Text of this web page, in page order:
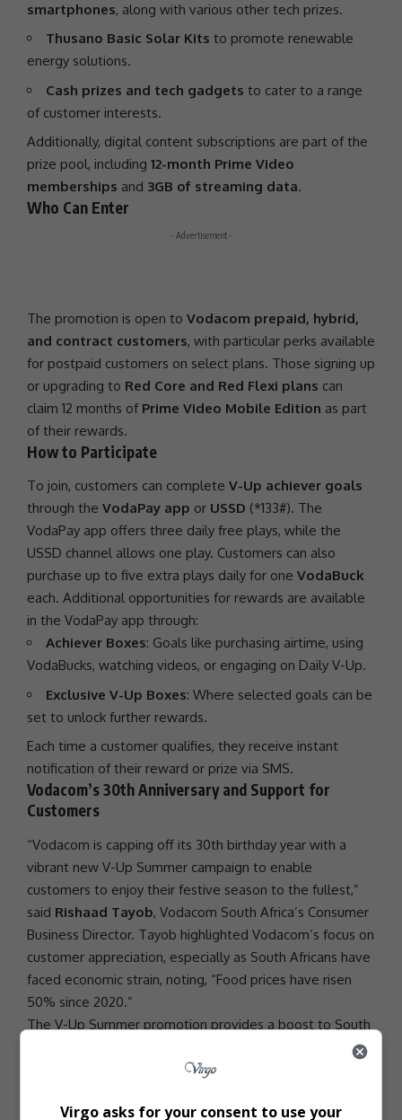
smartphones, along with various other tech prizes.
Thusano Basic Solar Kits to promote renewable
energy solutions.
Cash prizes and tech gadgets to cater to a range
of customer interests.
Additionally, digital content subscriptions are part of the
prize pool, including 12-month Prime Video
memberships and 3GB of streaming data.
Who Can Enter
- Advertisement -
The promotion is open to Vodacom prepaid, hybrid,
and contract customers, with particular perks available
for postpaid customers on select plans. Those signing up
or upgrading to Red Core and Red Flexi plans can
claim 12 months of Prime Video Mobile Edition as part
of their rewards.
How to Participate
To join, customers can complete V-Up achiever goals
through the VodaPay app or USSD (*133#). The
VodaPay app offers three daily free plays, while the
USSD channel allows one play. Customers can also
purchase up to five extra plays daily for one VodaBuck
each. Additional opportunities for rewards are available
in the VodaPay app through:
Achiever Boxes: Goals like purchasing airtime, using
VodaBucks, watching videos, or engaging on Daily V-Up.
Exclusive V-Up Boxes: Where selected goals can be
set to unlock further rewards.
Each time a customer qualifies, they receive instant
notification of their reward or prize via SMS.
Vodacom’s 30th Anniversary and Support for
Customers
“Vodacom is capping off its 30th birthday year with a
vibrant new V-Up Summer campaign to enable
customers to enjoy their festive season to the fullest,”
said Rishaad Tayob, Vodacom South Africa’s Consumer
Business Director. Tayob highlighted Vodacom’s focus on
customer appreciation, especially as South Africans have
faced economic strain, noting, “Food prices have risen
50% since 2020.”
The V-Up Summer promotion provides a boost to South
Africans, combining meaningful rewards and consumer
during tough times.
Virgo asks for your consent to use your